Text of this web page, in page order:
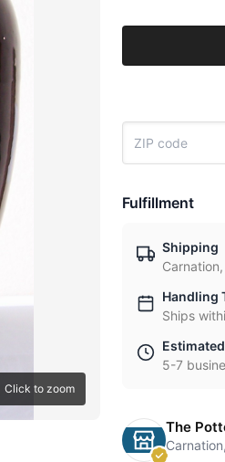
Click to zoom
Fulfillment
Shipping
Carnation,
Handling
Ships
5-7
The